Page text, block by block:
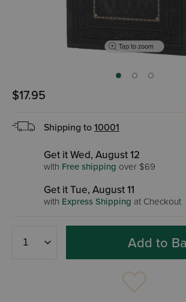
Tap to zoom
$17.95
Shipping to 10001
Get it Wed, August 12
with Free shipping over $69
Get it Tue, August 11
with Express Shipping at Checkout
Add to